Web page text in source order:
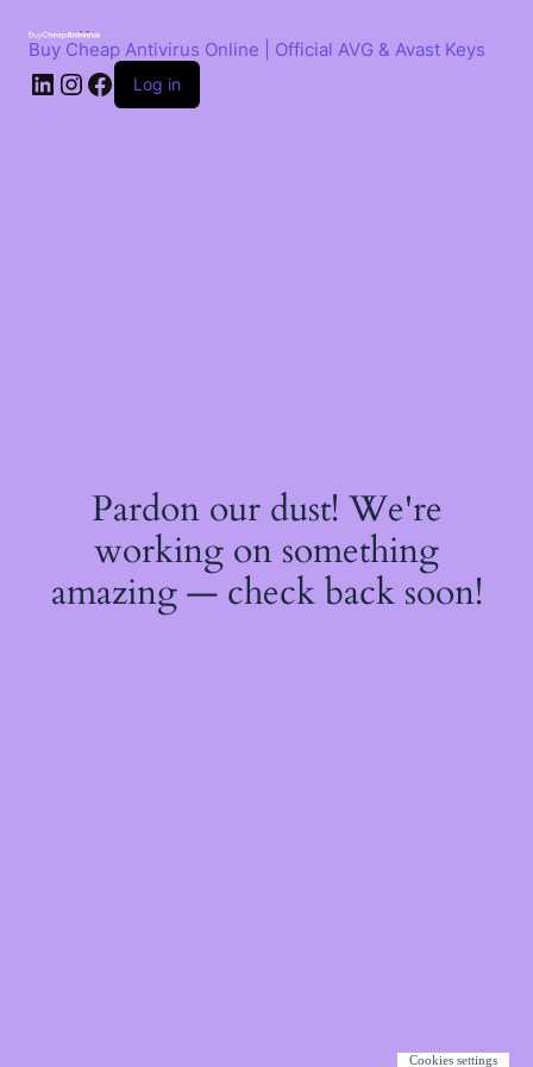
contentBuy Cheap Antivirus Online | Official AVG & Avast Keys
LinkedIn
Instagram
Facebook
Log in
Pardon our dust! We're
working on something
amazing — check back soon!
Cookies settings